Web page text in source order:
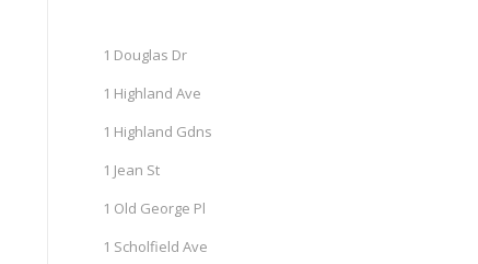
1 Douglas Dr
1 Highland Ave
1 Highland Gdns
1 Jean St
1 Old George Pl
1 Scholfield Ave